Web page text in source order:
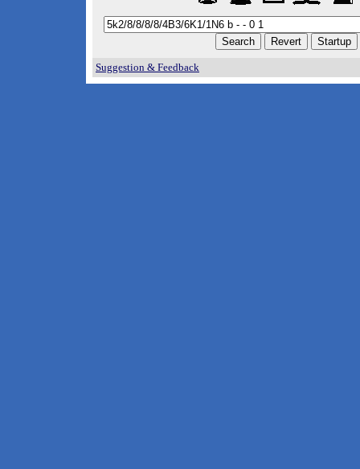
Suggestion & Feedback